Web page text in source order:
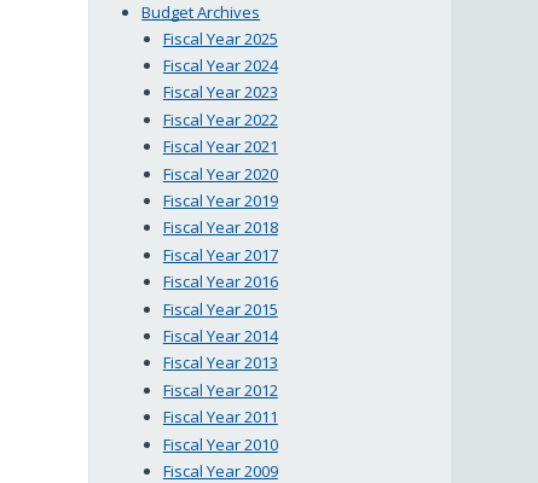
Budget Archives
Fiscal Year 2025
Fiscal Year 2024
Fiscal Year 2023
Fiscal Year 2022
Fiscal Year 2021
Fiscal Year 2020
Fiscal Year 2019
Fiscal Year 2018
Fiscal Year 2017
Fiscal Year 2016
Fiscal Year 2015
Fiscal Year 2014
Fiscal Year 2013
Fiscal Year 2012
Fiscal Year 2011
Fiscal Year 2010
Fiscal Year 2009